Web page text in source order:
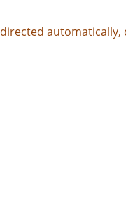
automatically,